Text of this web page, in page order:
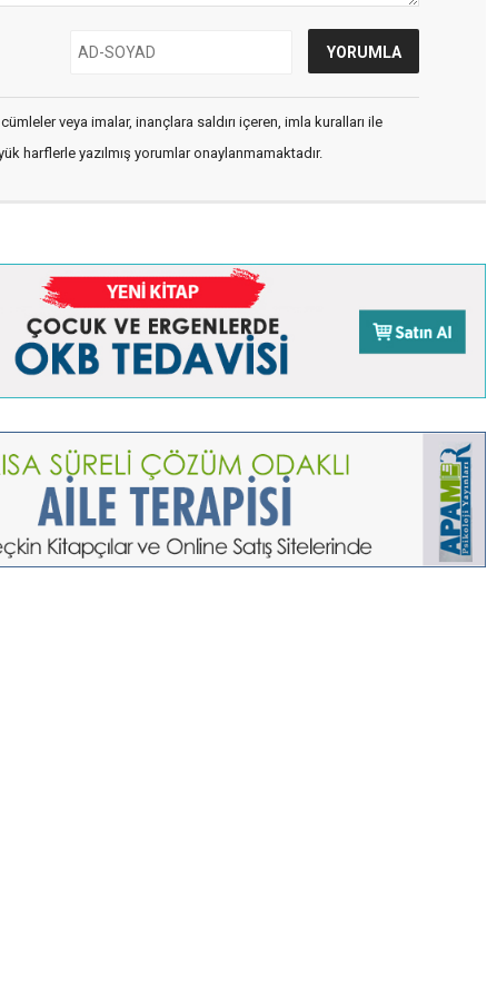
veya imalar, inançlara saldırı içeren, imla kuralları ile
harflerle yazılmış yorumlar onaylanmamaktadır.